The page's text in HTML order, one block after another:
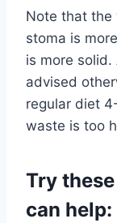
Note that the
stoma is
is more
advised
regular diet
waste is too
Try
can help: